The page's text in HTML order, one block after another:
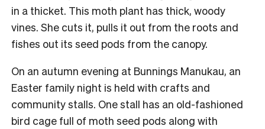
in a thicket. This moth plant has thick, woody
vines. She cuts it, pulls it out from the roots and
fishes out its seed pods from the canopy.
On an autumn evening at Bunnings Manukau, an
Easter family night is held with crafts and
community stalls. One stall has an old-fashioned
bird cage full of moth seed pods along with